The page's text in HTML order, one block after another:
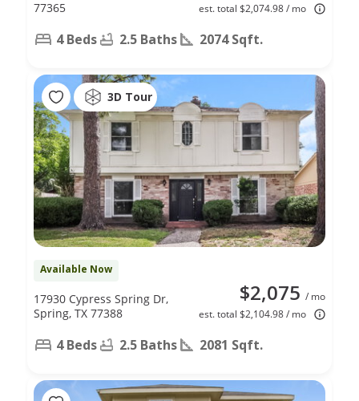
est. total $2,074.98 / mo
77365
4 Beds 2.5 Baths 2074 Sqft.
3D Tour
Available Now
$2,075 / mo
est. total $2,104.98 / mo
17930 Cypress Spring Dr,
Spring, TX 77388
4 Beds 2.5 Baths 2081 Sqft.